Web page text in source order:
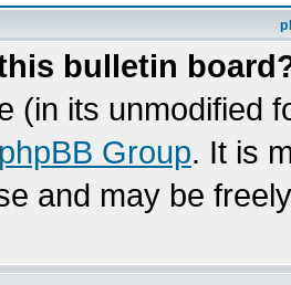
bulletin
(in its unmodified
phpBB Group. It is
and may be